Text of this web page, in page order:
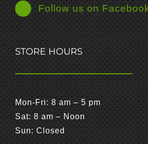
Follow us on
STORE HOURS
Mon-Fri: 8 am – 5 pm
Sat: 8 am – Noon
Sun: Closed